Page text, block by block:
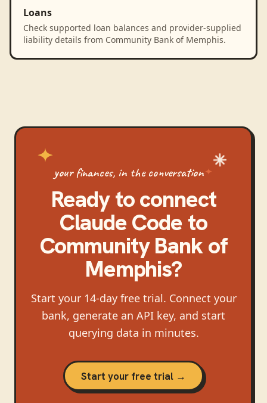
Loans
Check supported loan balances and provider-supplied
liability details from Community Bank of Memphis.
your finances, in the conversation
Ready to connect
Claude Codeto
Community Bank of
Memphis?
Start your 14-day free trial. Connect your
bank, generate an API key, and start
querying data in minutes.
Start your free trial →